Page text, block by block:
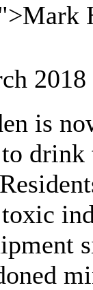
is